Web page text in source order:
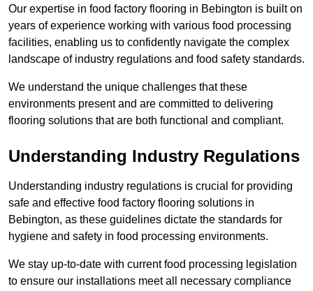
Our expertise in food factory flooring in Bebington is built on
years of experience working with various food processing
facilities, enabling us to confidently navigate the complex
landscape of industry regulations and food safety standards.
We understand the unique challenges that these
environments present and are committed to delivering
flooring solutions that are both functional and compliant.
Understanding Industry Regulations
Understanding industry regulations is crucial for providing
safe and effective food factory flooring solutions in
Bebington, as these guidelines dictate the standards for
hygiene and safety in food processing environments.
We stay up-to-date with current food processing legislation
to ensure our installations meet all necessary compliance